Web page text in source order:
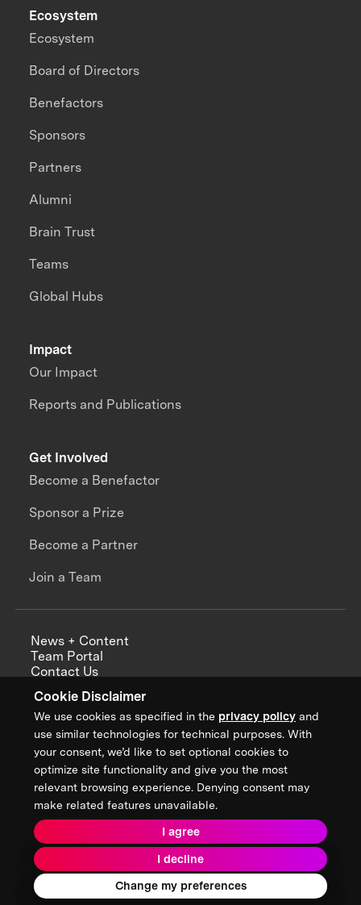
Cookie Disclaimer
We use cookies as specified in the privacy policy and
use similar technologies for technical purposes. With
your consent, we’d like to set optional cookies to
optimize site functionality and give you the most
relevant browsing experience. Denying consent may
make related features unavailable.
I agree
I decline
Change my preferences
Impact
Our Impact
Reports and Publications
Ecosystem
Ecosystem
Board of Directors
Benefactors
Sponsors
Partners
Alumni
Brain Trust
Teams
Global Hubs
Get Involved
Become a Benefactor
Sponsor a Prize
Become a Partner
Join a Team
News + Content
Team Portal
Contact Us
Annual Reports
Sign up for updates from XPRIZE
Terms & Conditions
Privacy Policy
Donor Privacy Policy
2026 XPRIZE Foundation. All Rights Reserved.